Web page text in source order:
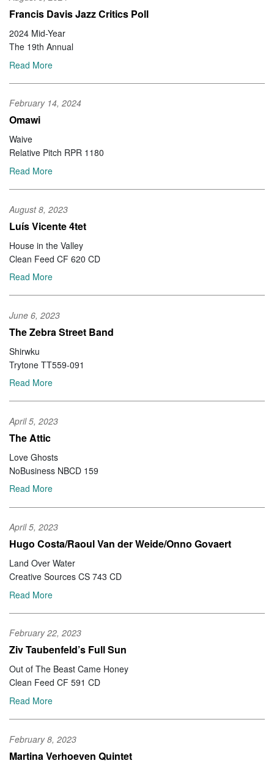
Francis Davis Jazz Critics Poll
2024 Mid-Year
The 19th Annual
Read More
February 14, 2024
Omawi
Waive
Relative Pitch RPR 1180
Read More
August 8, 2023
Luís Vicente 4tet
House in the Valley
Clean Feed CF 620 CD
Read More
June 6, 2023
The Zebra Street Band
Shirwku
Trytone TT559-091
Read More
April 5, 2023
The Attic
Love Ghosts
NoBusiness NBCD 159
Read More
April 5, 2023
Hugo Costa/Raoul Van der Weide/Onno Govaert
Land Over Water
Creative Sources CS 743 CD
Read More
February 22, 2023
Ziv Taubenfeld’s Full Sun
Out of The Beast Came Honey
Clean Feed CF 591 CD
Read More
February 8, 2023
Martina Verhoeven Quintet